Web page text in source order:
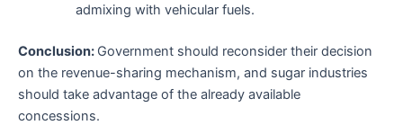
admixing with vehicular fuels.
Conclusion: Government should reconsider their decision
on the revenue-sharing mechanism, and sugar industries
should take advantage of the already available
concessions.